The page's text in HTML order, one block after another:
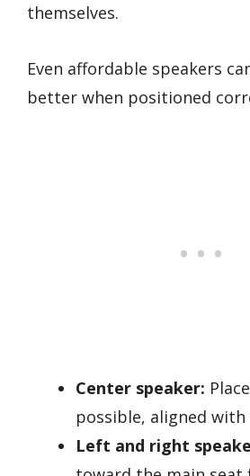
themselves.
Even affordable speakers
better when positioned
Center speaker:
possible, aligned with
Left and right